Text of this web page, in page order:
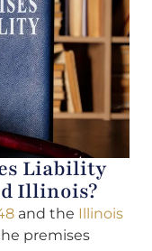
Liability
Illinois?
and the Illinois
premises